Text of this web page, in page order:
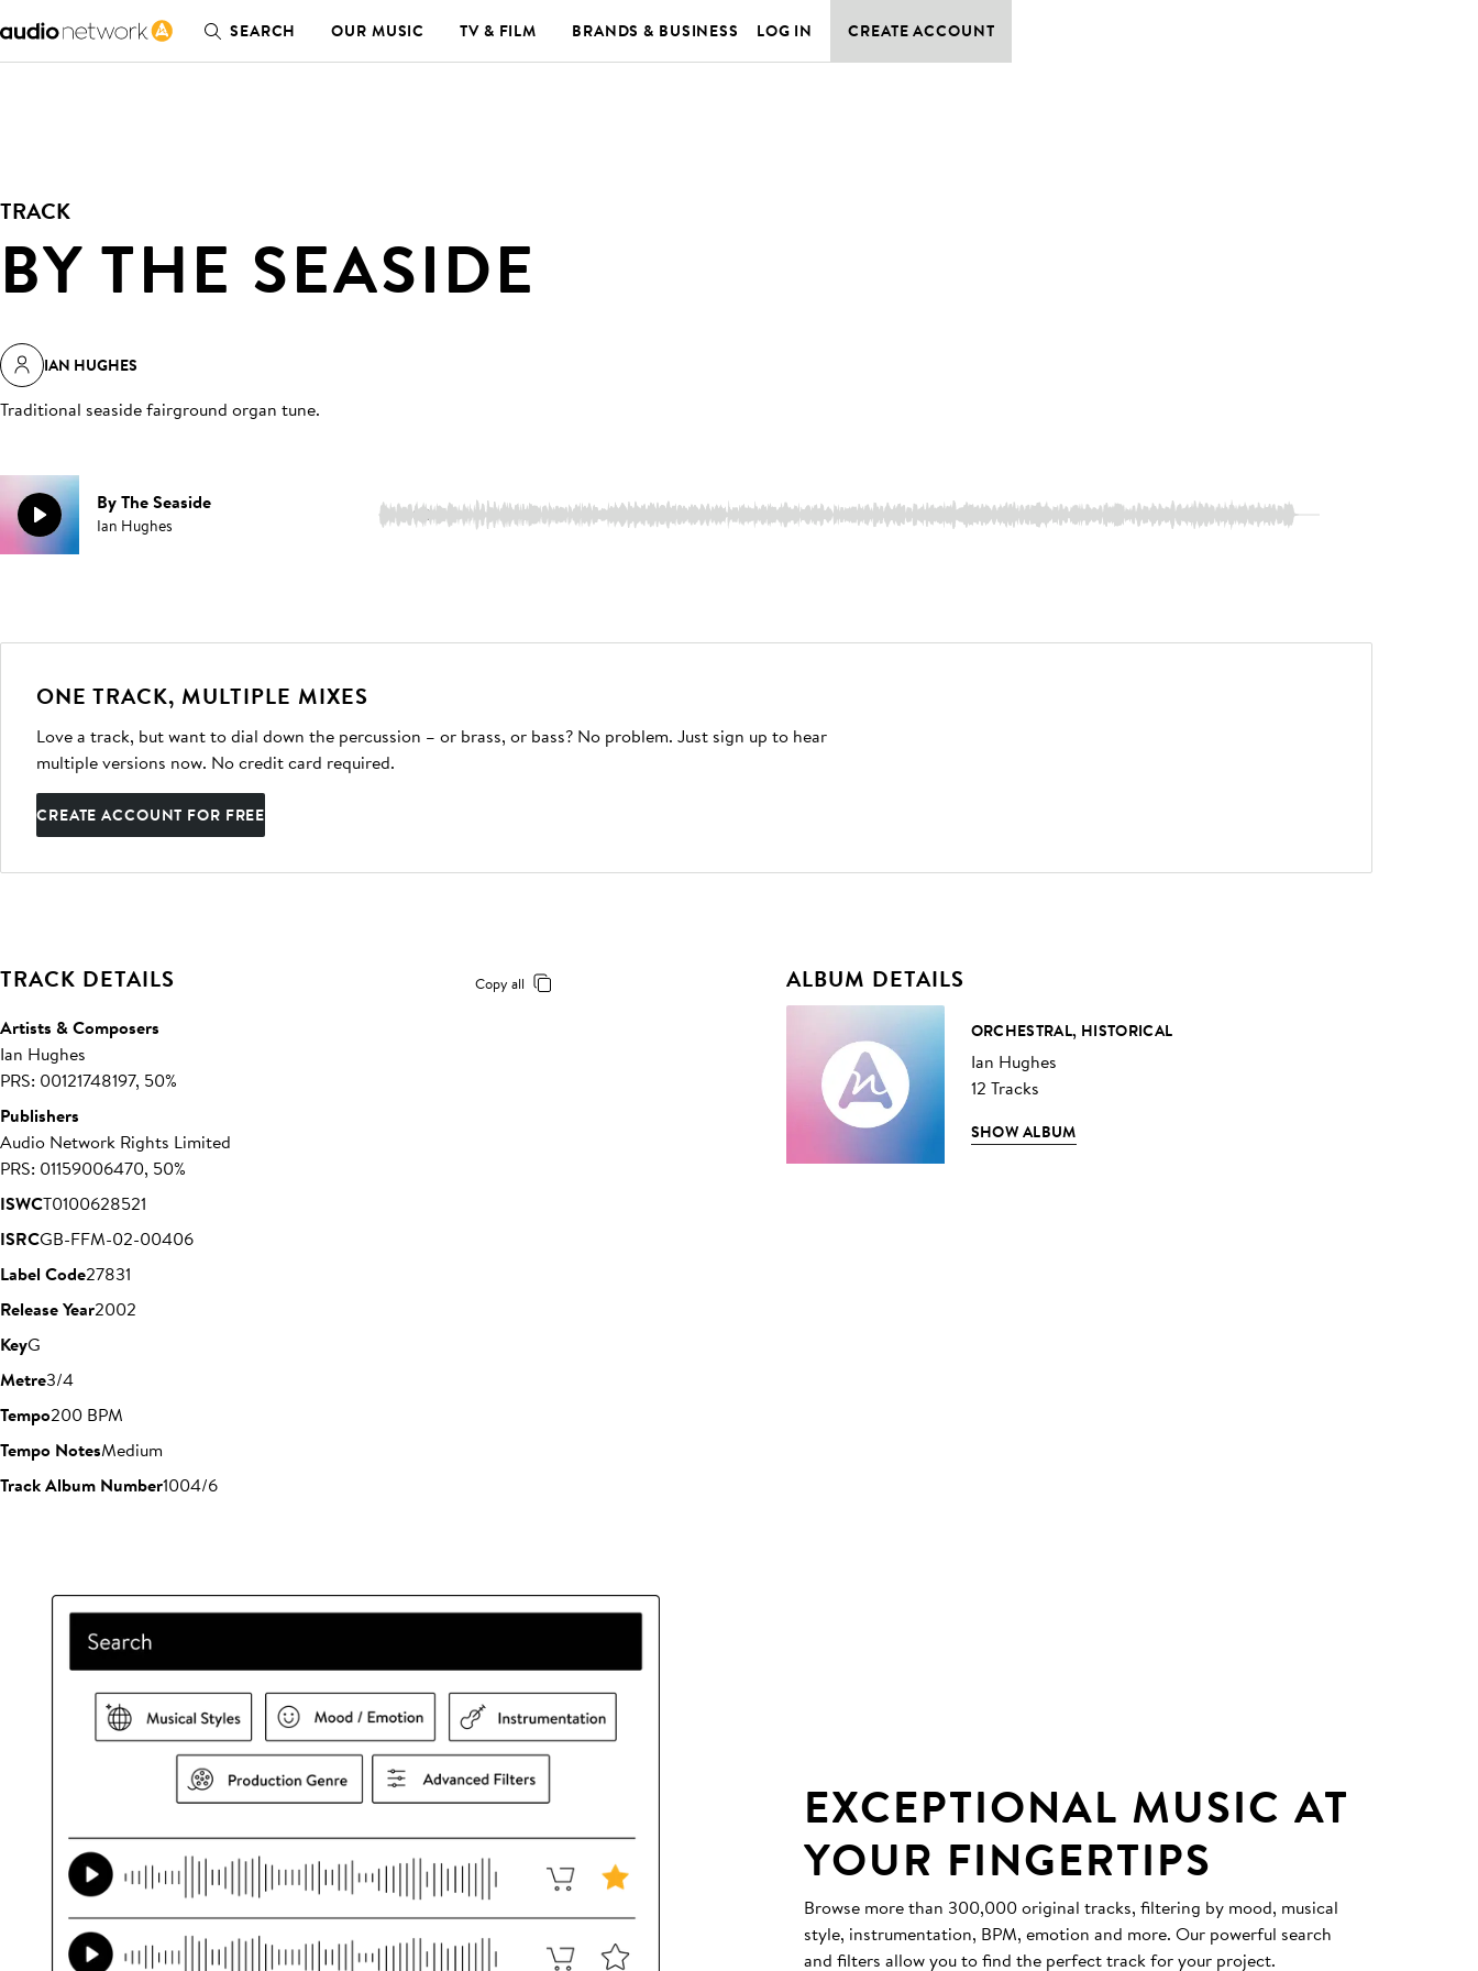
SEARCH OUR MUSIC TV & FILM BRANDS & BUSINESS LOG IN CREATE ACCOUNT
TRACK
BY THE SEASIDE
IAN HUGHES
Traditional seaside fairground organ tune.
By The Seaside
Ian Hughes 2:03
ONE TRACK, MULTIPLE MIXES
Love a track, but want to dial down the percussion – or brass, or bass? No problem. Just sign up to hear
multiple versions now. No credit card required.
CREATE ACCOUNT FOR FREE
TRACK DETAILS Copy all
Artists & Composers
Ian Hughes
PRS: 00121748197, 50%
Publishers
Audio Network Rights Limited
PRS: 01159006470, 50%
ISWCT0100628521
ISRCGB-FFM-02-00406
Label Code27831
Release Year2002
KeyG
Metre3/4
Tempo200 BPM
Tempo NotesMedium
Track Album Number1004/6
ALBUM DETAILS
ORCHESTRAL, HISTORICAL
Ian Hughes
12 Tracks
SHOW ALBUM
EXCEPTIONAL MUSIC AT
YOUR FINGERTIPS
Browse more than 300,000 original tracks, filtering by mood, musical
style, instrumentation, BPM, emotion and more. Our powerful search
and filters allow you to find the perfect track for your project.